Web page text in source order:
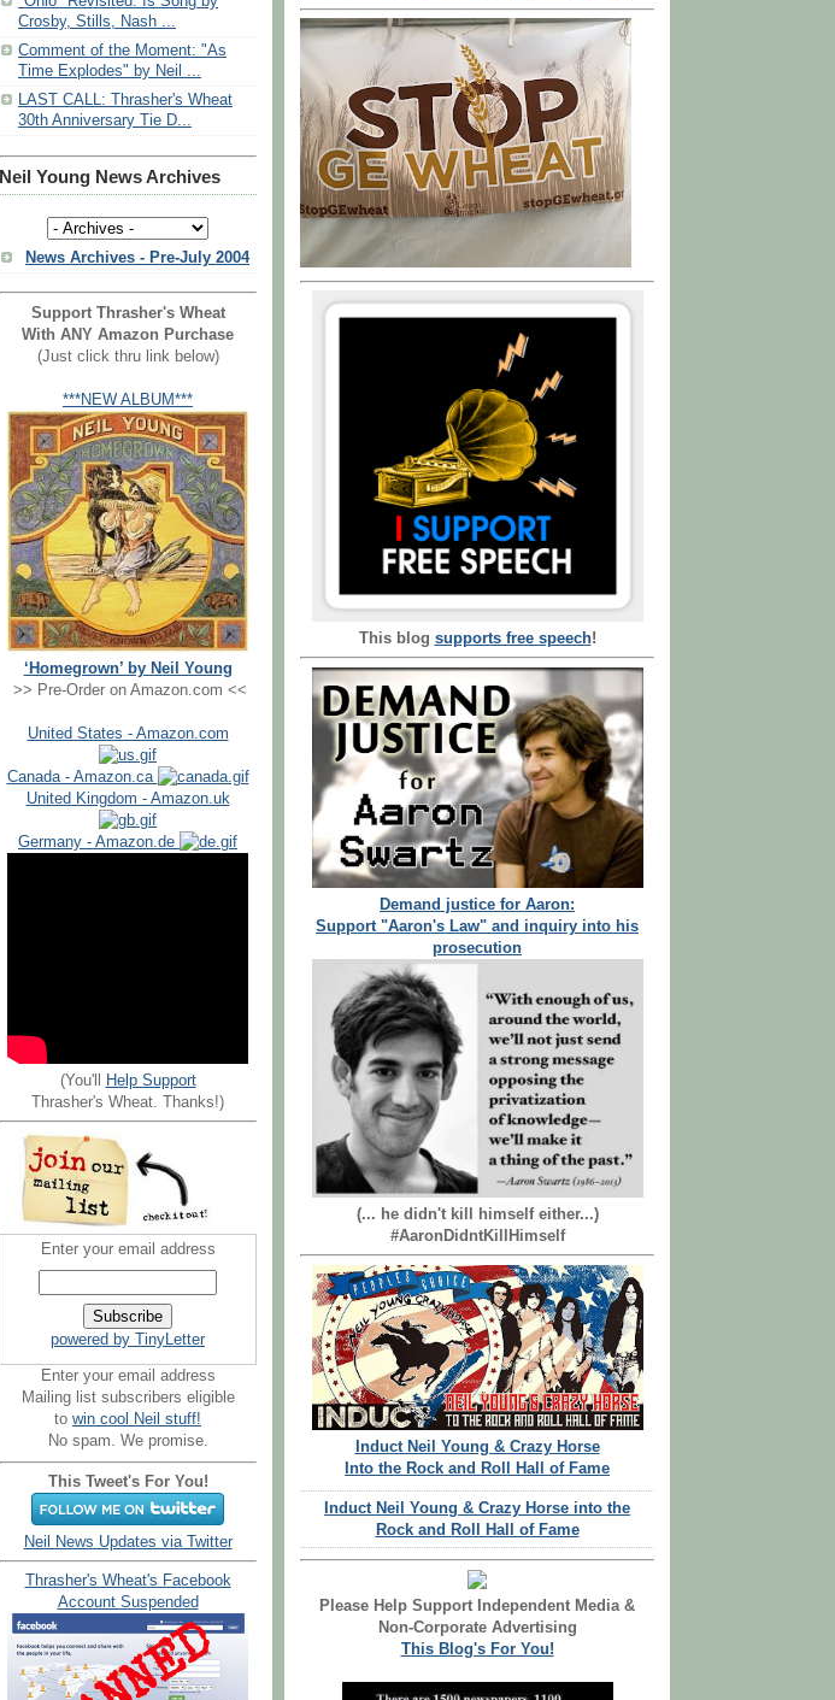
Crosby, Stills, Nash ...
Comment of the Moment: "As
Time Explodes" by Neil ...
LAST CALL: Thrasher's Wheat
30th Anniversary Tie D...
Neil Young News Archives
News Archives - Pre-July 2004
Support Thrasher's Wheat
With ANY Amazon Purchase
(Just click thru link below)
***NEW ALBUM***
‘Homegrown’ by Neil Young
>> Pre-Order on Amazon.com <<
United States - Amazon.com
Canada - Amazon.ca
United Kingdom - Amazon.uk
Germany - Amazon.de
(You'll
Help Support
Thrasher's Wheat. Thanks!)
Enter your email address
powered by TinyLetter
Enter your email address
Mailing list subscribers eligible
to win cool Neil stuff!
No spam. We promise.
This Tweet's For You!
Neil News Updates via Twitter
Thrasher's Wheat's Facebook
Account Suspended
This blog supports free speech!
Demand justice for Aaron:
Support "Aaron's Law" and inquiry into his
prosecution
(... he didn't kill himself either...)
#AaronDidntKillHimself
Induct Neil Young & Crazy Horse
Into the Rock and Roll Hall of Fame
Induct Neil Young & Crazy Horse into the
Rock and Roll Hall of Fame
Please Help Support Independent Media &
Non-Corporate Advertising
This Blog's For You!